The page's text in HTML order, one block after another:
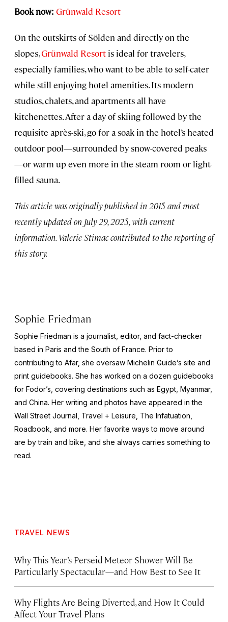
Book now: Grünwald Resort
On the outskirts of Sölden and directly on the
slopes,Grünwald Resort is ideal for travelers,
especially families, who want to be able to self-cater
while still enjoying hotel amenities. Its modern
studios, chalets, and apartments all have
kitchenettes. After a day of skiing followed by the
requisite après-ski, go for a soak in the hotel’s heated
outdoor pool—surrounded by snow-covered peaks
—or warm up even more in the steam room or light-
filled sauna.
This article was originally published in 2015 and most
recently updated on July 29, 2025, with current
information. Valerie Stimac contributed to the reporting of
this story.
Sophie Friedman
Sophie Friedman is a journalist, editor, and fact-checker
based in Paris and the South of France. Prior to
contributing to Afar, she oversaw Michelin Guide’s site and
print guidebooks. She has worked on a dozen guidebooks
for Fodor’s, covering destinations such as Egypt, Myanmar,
and China. Her writing and photos have appeared in the
Wall Street Journal Travel + Leisure The Infatuation,
Roadbook , and more. Her favorite ways to move around
are by train and bike, and she always carries something to
read.
TRAVEL NEWS
Why This Year’s Perseid Meteor Shower Will Be
Particularly Spectacular—and How Best to See It
Why Flights Are Being Diverted, and How It Could
Affect Your Travel Plans